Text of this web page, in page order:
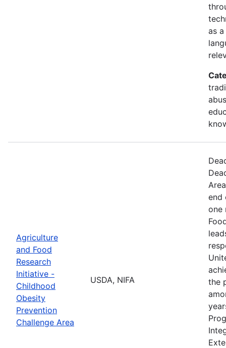
as
Agriculture
and Food
Research
Initiative -
Childhood
Obesity
Prevention
Challenge Area
USDA, NIFA
end
one
the